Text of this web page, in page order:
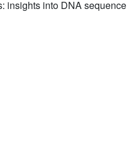
insights into DNA sequence